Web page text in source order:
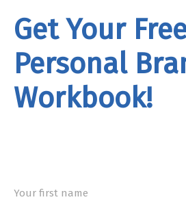
Get Your
Personal
Workbook!